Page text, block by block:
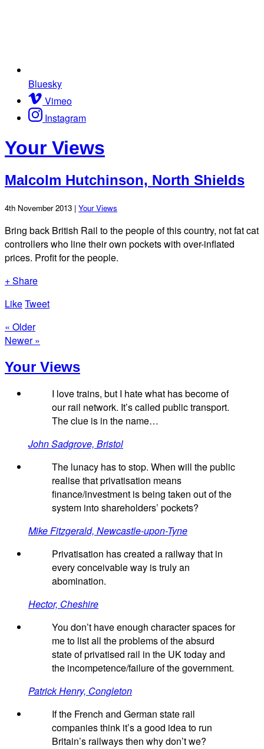
Bluesky
Vimeo
Instagram
Your Views
Malcolm Hutchinson, North Shields
4th November 2013 | Your Views
Bring back British Rail to the people of this country, not fat cat
controllers who line their own pockets with over-inflated
prices. Profit for the people.
+ Share
LikeTweet
« Older
Newer »
Your Views
I love trains, but I hate what has become of
our rail network. It’s called public transport.
The clue is in the name…
John Sadgrove, Bristol
The lunacy has to stop. When will the public
realise that privatisation means
finance/investment is being taken out of the
system into shareholders’ pockets?
Mike Fitzgerald, Newcastle-upon-Tyne
Privatisation has created a railway that in
every conceivable way is truly an
abomination.
Hector, Cheshire
You don’t have enough character spaces for
me to list all the problems of the absurd
state of privatised rail in the UK today and
the incompetence/failure of the government.
Patrick Henry, Congleton
If the French and German state rail
companies think it’s a good idea to run
Britain’s railways then why don’t we?